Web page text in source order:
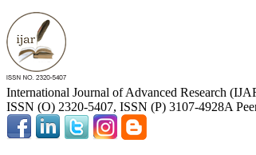
International Journal of Advanced Research
ISSN (O) 2320-5407, ISSN (P) 3107-4928A